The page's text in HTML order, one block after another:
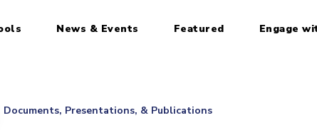
News & Events Featured Engage
Documents, Presentations, & Publications